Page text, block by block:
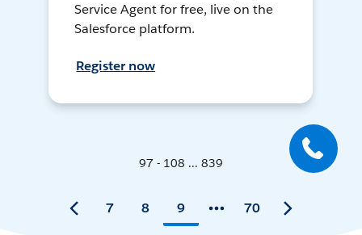
Service Agent for free, live on the
Salesforce platform.
Register now
97 - 108 ... 839
7 8 9 70